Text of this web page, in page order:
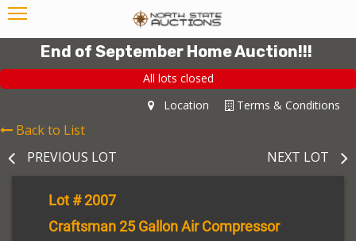
End of September Home Auction!!!
All lots closed
Terms & Conditions
Location
Back to List
PREVIOUS LOT
NEXT LOT
Lot # 2007
Craftsman 25 Gallon Air Compressor